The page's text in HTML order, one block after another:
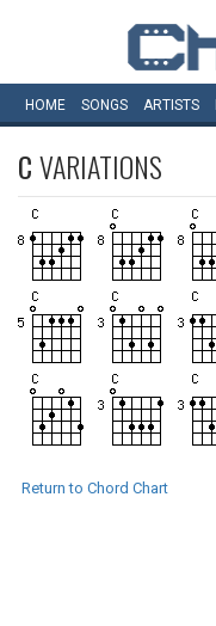
HOME SONGS ARTISTS
CVARIATIONS
Return to Chord Chart